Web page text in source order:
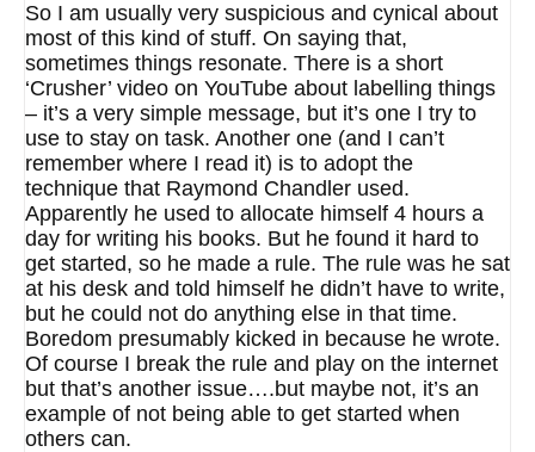
So I am usually very suspicious and cynical about
most of this kind of stuff. On saying that,
sometimes things resonate. There is a short
‘Crusher’ video on YouTube about labelling things
– it’s a very simple message, but it’s one I try to
use to stay on task. Another one (and I can’t
remember where I read it) is to adopt the
technique that Raymond Chandler used.
Apparently he used to allocate himself 4 hours a
day for writing his books. But he found it hard to
get started, so he made a rule. The rule was he sat
at his desk and told himself he didn’t have to write,
but he could not do anything else in that time.
Boredom presumably kicked in because he wrote.
Of course I break the rule and play on the internet
but that’s another issue….but maybe not, it’s an
example of not being able to get started when
others can.